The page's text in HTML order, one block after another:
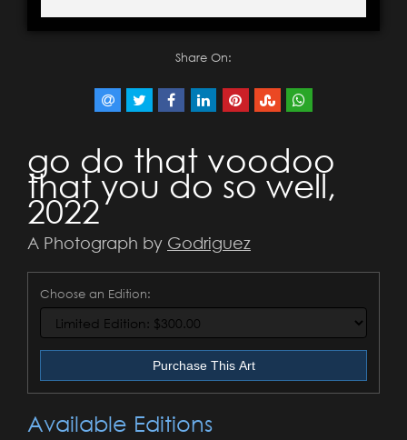
Share On:
go do that voodoo
that you do so well,
2022
A Photograph by Godriguez
Choose an Edition:
Purchase This Art
Available Editions